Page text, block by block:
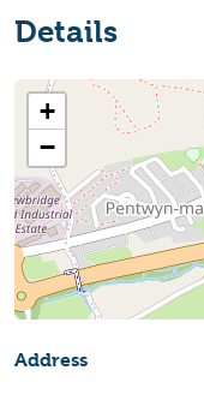
Details
+
−
Address